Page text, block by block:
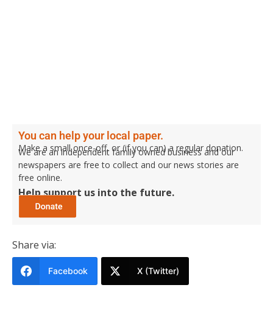
You can help your local paper.
Make a small once-off, or (if you can) a regular donation.
We are an independent family owned business and our
newspapers are free to collect and our news stories are
free online.
Help support us into the future.
Share via:
Facebook X (Twitter)